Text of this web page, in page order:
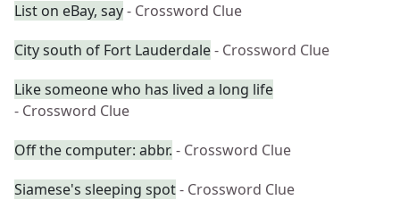
List on eBay, say- Crossword Clue
City south of Fort Lauderdale- Crossword Clue
Like someone who has lived a long life
- Crossword Clue
Off the computer: abbr. - Crossword Clue
Siamese's sleeping spot- Crossword Clue